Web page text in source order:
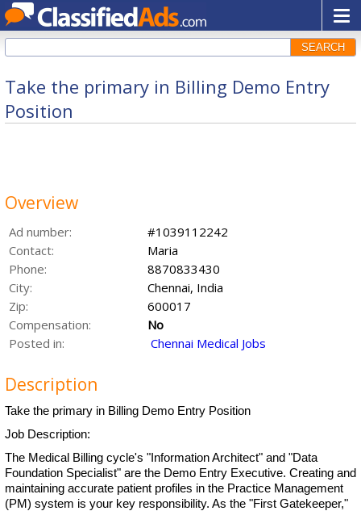
SEARCH
Take the primary in Billing Demo Entry
Position
Overview
Ad number:
#1039112242
Contact:
Maria
Phone:
8870833430
City:
Chennai, India
Zip:
600017
Compensation:
No
Posted in:
Chennai Medical Jobs
Description
Take the primary in Billing Demo Entry Position
Job Description:
The Medical Billing cycle's "Information Architect" and "Data
Foundation Specialist" are the Demo Entry Executive. Creating and
maintaining accurate patient profiles in the Practice Management
(PM) system is your key responsibility. As the "First Gatekeeper,"